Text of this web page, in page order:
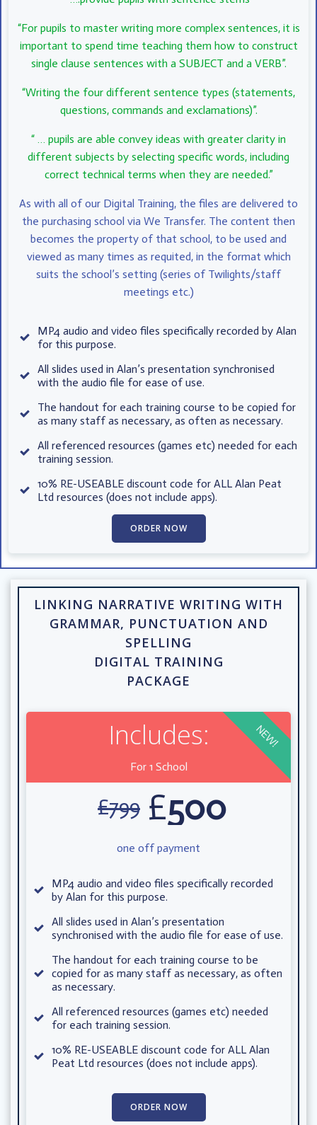
“For pupils to master writing more complex sentences, it is
important to spend time teaching them how to construct
single clause sentences with a SUBJECT and a VERB”.
“Writing the four different sentence types (statements,
questions, commands and exclamations)”.
“ … pupils are able convey ideas with greater clarity in
different subjects by selecting specific words, including
correct technical terms when they are needed.”
As with all of our Digital Training, the files are delivered to
the purchasing school via We Transfer. The content then
becomes the property of that school, to be used and
viewed as many times as requited, in the format which
suits the school’s setting (series of Twilights/staff
meetings etc.)
MP4 audio and video files specifically recorded by Alan
for this purpose.
All slides used in Alan’s presentation synchronised
with the audio file for ease of use.
The handout for each training course to be copied for
as many staff as necessary, as often as necessary.
All referenced resources (games etc) needed for each
training session.
10% RE-USEABLE discount code for ALL Alan Peat
Ltd resources (does not include apps).
ORDER NOW
LINKING NARRATIVE WRITING WITH
GRAMMAR, PUNCTUATION AND
SPELLING
DIGITAL TRAINING
PACKAGE
NEW!
Includes:
For 1 School
£799 £500
one off payment
MP4 audio and video files specifically recorded
by Alan for this purpose.
All slides used in Alan’s presentation
synchronised with the audio file for ease of use.
The handout for each training course to be
copied for as many staff as necessary, as often
as necessary.
All referenced resources (games etc) needed
for each training session.
10% RE-USEABLE discount code for ALL Alan
Peat Ltd resources (does not include apps).
ORDER NOW